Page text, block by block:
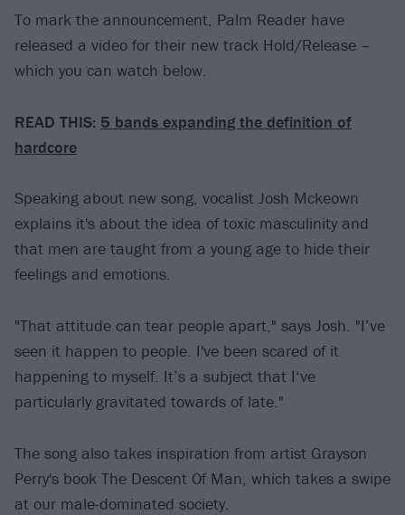
To mark the announcement, Palm Reader have
released a video for their new track Hold/Release –
which you can watch below.
READ THIS: 5 bands expanding the definition of
hardcore
Speaking about new song, vocalist Josh Mckeown
explains it's about the idea of toxic masculinity and
that men are taught from a young age to hide their
feelings and emotions.
"That attitude can tear people apart," says Josh. "I’ve
seen it happen to people. I've been scared of it
happening to myself. It’s a subject that I‘ve
particularly gravitated towards of late."
The song also takes inspiration from artist Grayson
Perry's book The Descent Of Man, which takes a swipe
at our male-dominated society.